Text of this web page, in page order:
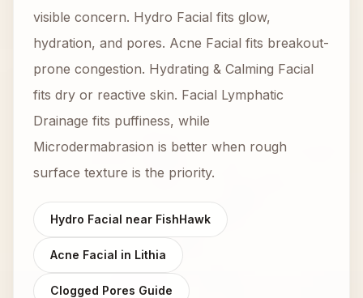
visible concern. Hydro Facial fits glow,
hydration, and pores. Acne Facial fits breakout-
prone congestion. Hydrating & Calming Facial
fits dry or reactive skin. Facial Lymphatic
Drainage fits puffiness, while
Microdermabrasion is better when rough
surface texture is the priority.
Hydro Facial near FishHawk
Acne Facial in Lithia
Clogged Pores Guide